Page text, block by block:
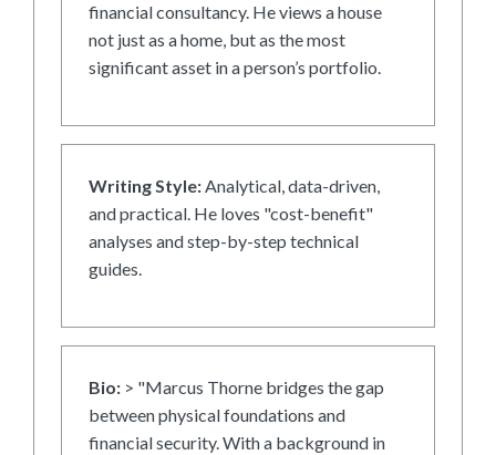
financial consultancy. He views a house
not just as a home, but as the most
significant asset in a person’s portfolio.
Writing Style:Analytical, data-driven,
and practical. He loves "cost-benefit"
analyses and step-by-step technical
guides.
Bio: > "Marcus Thorne bridges the gap
between physical foundations and
financial security. With a background in